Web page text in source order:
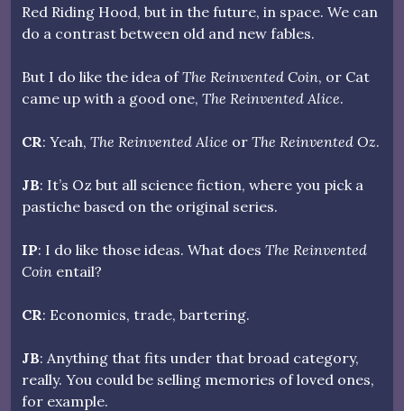
Red Riding Hood, but in the future, in space. We can
do a contrast between old and new fables.
But I do like the idea ofThe Reinvented Coin, or Cat
came up with a good one, The Reinvented Alice.
CR: Yeah, The Reinvented Alice or The Reinvented Oz.
JB: It’s Oz but all science fiction, where you pick a
pastiche based on the original series.
IP: I do like those ideas. What does The Reinvented
Coin entail?
CR: Economics, trade, bartering.
JB: Anything that fits under that broad category,
really. You could be selling memories of loved ones,
for example.